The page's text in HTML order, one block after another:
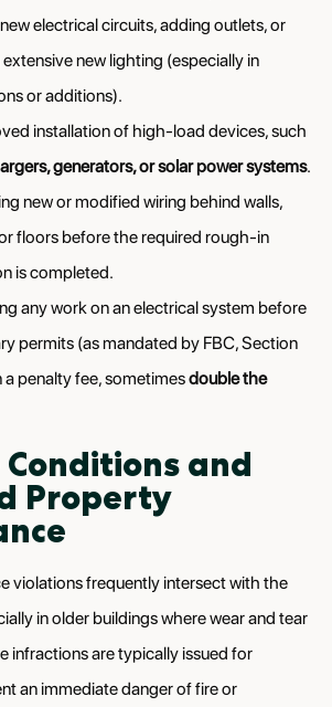
electrical circuits, adding outlets, or
new lighting (especially in
or additions).
installation of high-load devices, such
generators, or solar power systems.
new or modified wiring behind walls,
floors before the required rough-in
is completed.
any work on an electrical system before
permits (as mandated by FBC, Section
a penalty fee, sometimesdouble the
Conditions and
Property
violations frequently intersect with the
in older buildings where wear and tear
infractions are typically issued for
an immediate danger of fire or